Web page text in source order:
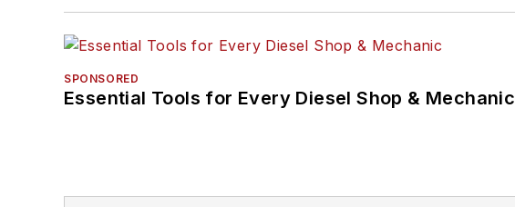
SPONSORED
Essential Tools for Every Diesel Shop & Mechanic